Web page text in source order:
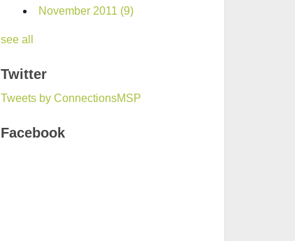
November 2011 (9)
see all
Twitter
Tweets by ConnectionsMSP
Facebook